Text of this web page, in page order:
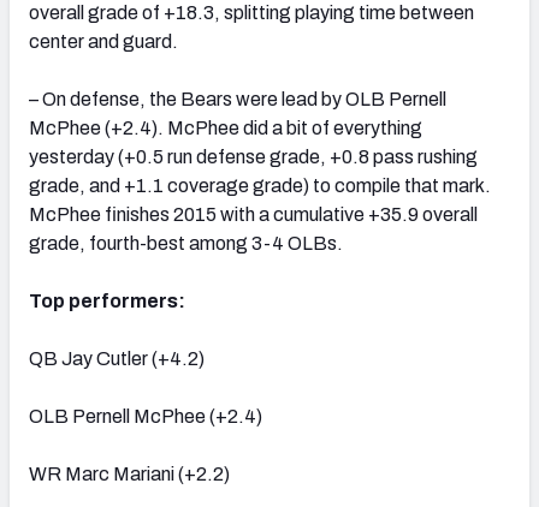
overall grade of +18.3, splitting playing time between
center and guard.
– On defense, the Bears were lead by OLB Pernell
McPhee (+2.4). McPhee did a bit of everything
yesterday (+0.5 run defense grade, +0.8 pass rushing
grade, and +1.1 coverage grade) to compile that mark.
McPhee finishes 2015 with a cumulative +35.9 overall
grade, fourth-best among 3-4 OLBs.
Top performers:
QB Jay Cutler (+4.2)
OLB Pernell McPhee (+2.4)
WR Marc Mariani (+2.2)